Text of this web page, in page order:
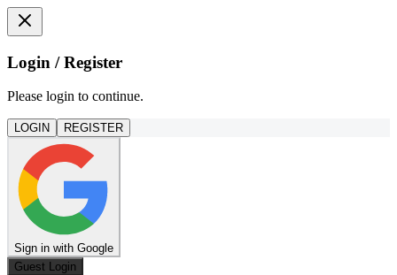
Login / Register
Please login to continue.
LOGIN REGISTER
Sign in with Google
Guest Login